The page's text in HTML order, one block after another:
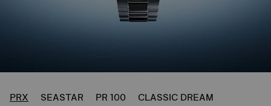
PRX SEASTAR PR 100 CLASSIC DREAM